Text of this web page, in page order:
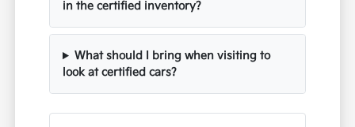
in the certified inventory?
What should I bring when visiting to
look at certified cars?